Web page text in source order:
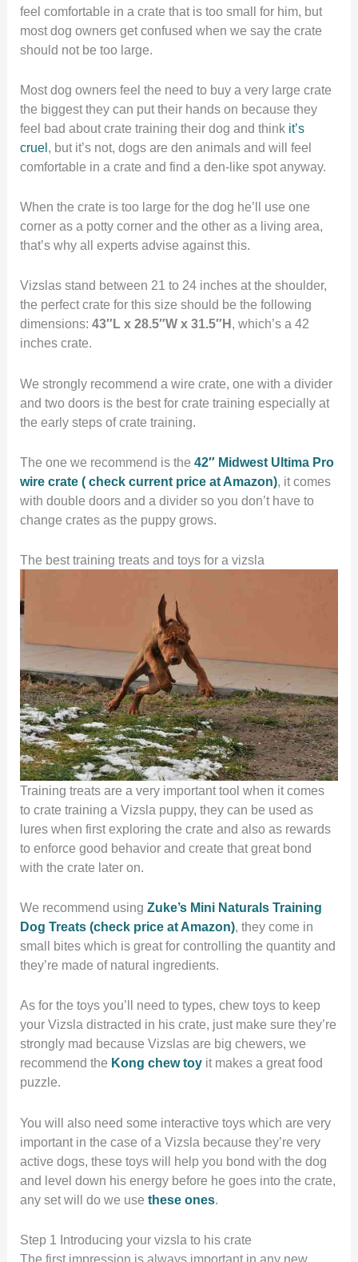
feel comfortable in a crate that is too small for him, but
most dog owners get confused when we say the crate
should not be too large.
Most dog owners feel the need to buy a very large crate
the biggest they can put their hands on because they
feel bad about crate training their dog and think it’s
cruel, but it’s not, dogs are den animals and will feel
comfortable in a crate and find a den-like spot anyway.
When the crate is too large for the dog he’ll use one
corner as a potty corner and the other as a living area,
that’s why all experts advise against this.
Vizslas stand between 21 to 24 inches at the shoulder,
the perfect crate for this size should be the following
dimensions:43″L x 28.5″W x 31.5″H, which’s a 42
inches crate.
We strongly recommend a wire crate, one with a divider
and two doors is the best for crate training especially at
the early steps of crate training.
The one we recommend is the42″ Midwest Ultima Pro
wire crate ( check current price at Amazon), it comes
with double doors and a divider so you don’t have to
change crates as the puppy grows.
The best training treats and toys for a vizsla
Training treats are a very important tool when it comes
to crate training a Vizsla puppy, they can be used as
lures when first exploring the crate and also as rewards
to enforce good behavior and create that great bond
with the crate later on.
We recommend usingZuke’s Mini Naturals Training
Dog Treats (check price at Amazon), they come in
small bites which is great for controlling the quantity and
they’re made of natural ingredients.
As for the toys you’ll need to types, chew toys to keep
your Vizsla distracted in his crate, just make sure they’re
strongly mad because Vizslas are big chewers, we
recommend the Kong chew toy it makes a great food
puzzle.
You will also need some interactive toys which are very
important in the case of a Vizsla because they’re very
active dogs, these toys will help you bond with the dog
and level down his energy before he goes into the crate,
any set will do we use these ones.
Step 1 Introducing your vizsla to his crate
The first impression is always important in any new